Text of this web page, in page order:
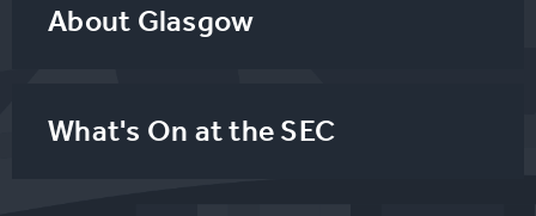
About Glasgow
What's On at the SEC